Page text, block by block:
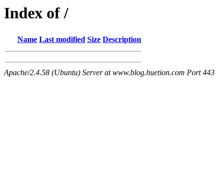
Index of /
Name Last modified Size Description
Apache/2.4.58 (Ubuntu) Server at www.blog.huetion.com Port 443